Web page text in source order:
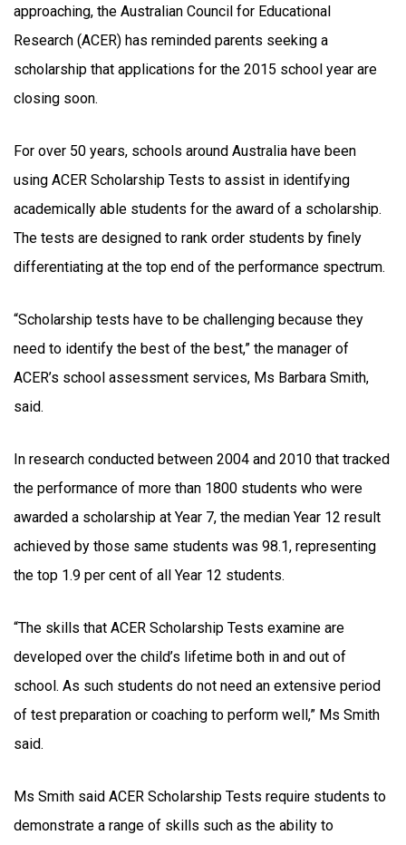
approaching, the Australian Council for Educational
Research (ACER) has reminded parents seeking a
scholarship that applications for the 2015 school year are
closing soon.
For over 50 years, schools around Australia have been
using ACER Scholarship Tests to assist in identifying
academically able students for the award of a scholarship.
The tests are designed to rank order students by finely
differentiating at the top end of the performance spectrum.
“Scholarship tests have to be challenging because they
need to identify the best of the best,” the manager of
ACER’s school assessment services, Ms Barbara Smith,
said.
In research conducted between 2004 and 2010 that tracked
the performance of more than 1800 students who were
awarded a scholarship at Year 7, the median Year 12 result
achieved by those same students was 98.1, representing
the top 1.9 per cent of all Year 12 students.
“The skills that ACER Scholarship Tests examine are
developed over the child’s lifetime both in and out of
school. As such students do not need an extensive period
of test preparation or coaching to perform well,” Ms Smith
said.
Ms Smith said ACER Scholarship Tests require students to
demonstrate a range of skills such as the ability to